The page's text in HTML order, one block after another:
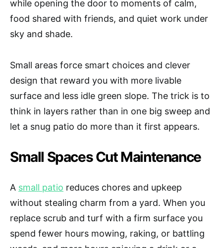
while opening the door to moments of calm,
food shared with friends, and quiet work under
sky and shade.
Small areas force smart choices and clever
design that reward you with more livable
surface and less idle green slope. The trick is to
think in layers rather than in one big sweep and
let a snug patio do more than it first appears.
Small Spaces Cut Maintenance
A small patio reduces chores and upkeep
without stealing charm from a yard. When you
replace scrub and turf with a firm surface you
spend fewer hours mowing, raking, or battling